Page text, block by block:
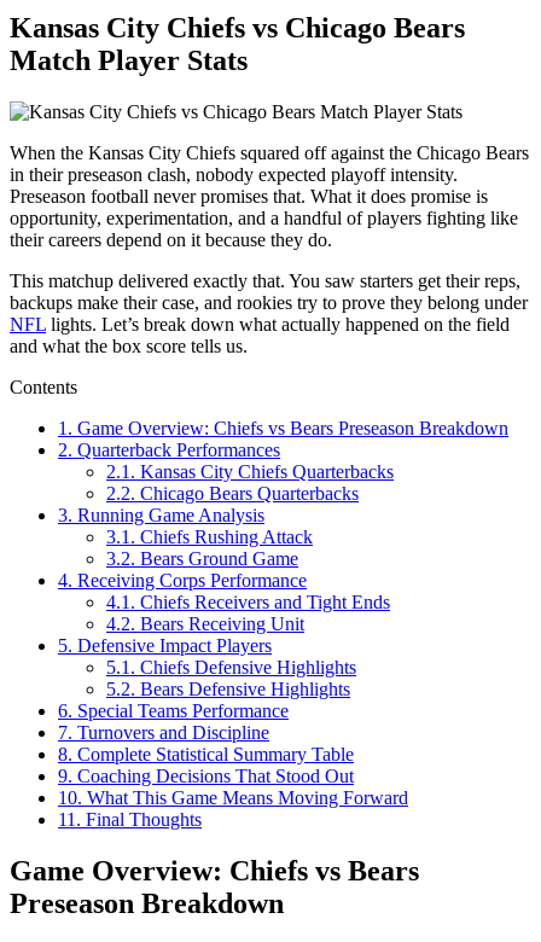
Kansas City Chiefs vs Chicago Bears
Match Player Stats
When the Kansas City Chiefs squared off against the Chicago Bears
in their preseason clash, nobody expected playoff intensity.
Preseason football never promises that. What it does promise is
opportunity, experimentation, and a handful of players fighting like
their careers depend on it because they do.
This matchup delivered exactly that. You saw starters get their reps,
backups make their case, and rookies try to prove they belong under
NFL lights. Let’s break down what actually happened on the field
and what the box score tells us.
Contents
1. Game Overview: Chiefs vs Bears Preseason Breakdown
2. Quarterback Performances
2.1. Kansas City Chiefs Quarterbacks
2.2. Chicago Bears Quarterbacks
3. Running Game Analysis
3.1. Chiefs Rushing Attack
3.2. Bears Ground Game
4. Receiving Corps Performance
4.1. Chiefs Receivers and Tight Ends
4.2. Bears Receiving Unit
5. Defensive Impact Players
5.1. Chiefs Defensive Highlights
5.2. Bears Defensive Highlights
6. Special Teams Performance
7. Turnovers and Discipline
8. Complete Statistical Summary Table
9. Coaching Decisions That Stood Out
10. What This Game Means Moving Forward
11. Final Thoughts
Game Overview: Chiefs vs Bears
Preseason Breakdown